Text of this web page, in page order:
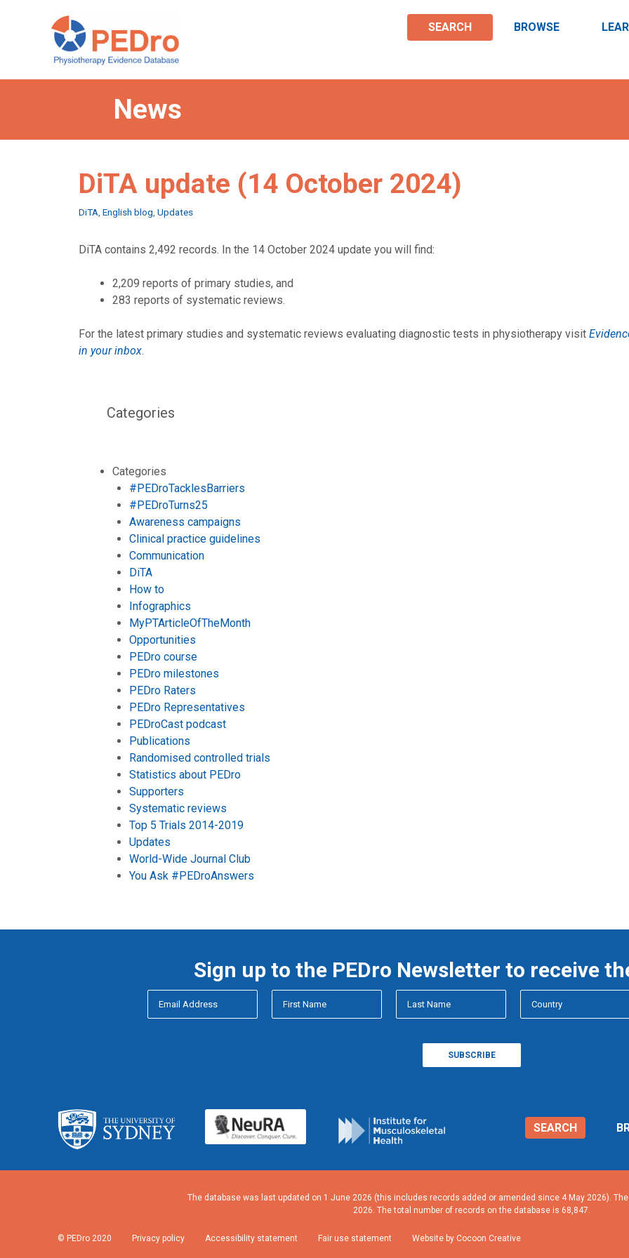
SEARCH BROWSE
News
DiTA update (14 October 2024)
Categories
DiTA English blog Updates
DiTA contains 2,492 records. In the 14 October 2024 update you will find:
2,209 reports of primary studies, and
283 reports of systematic reviews.
For the latest primary studies and systematic reviews evaluating diagnostic tests in physiotherapy visit
in your inbox.
Categories
Categories
#PEDroTacklesBarriers
#PEDroTurns25
Awareness campaigns
Clinical practice guidelines
Communication
DiTA
How to
Infographics
MyPTArticleOfTheMonth
Opportunities
PEDro course
PEDro milestones
PEDro Raters
PEDro Representatives
PEDroCast podcast
Publications
Randomised controlled trials
Statistics about PEDro
Supporters
Systematic reviews
Top 5 Trials 2014-2019
Updates
World-Wide Journal Club
You Ask #PEDroAnswers
Sign up to the PEDro Newsletter to receive
SEARCH
The database was last updated on 1 June 2026 (this includes records added or amended since 4 May 2026).
2026. The total number of records on the database is 68,847.
© PEDro 2020 Privacy policy Accessibility statement Fair use statement Website by Cocoon Creative